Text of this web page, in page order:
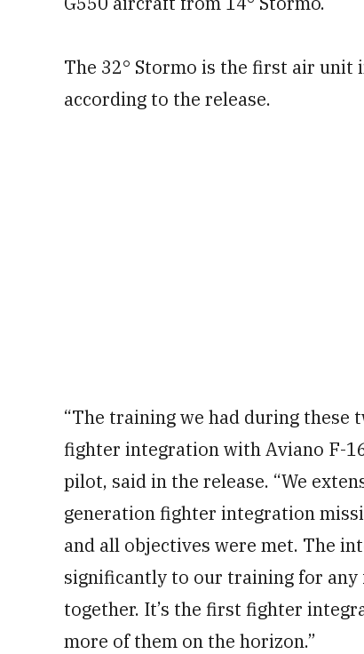
The 32° Stormo is the first air unit
according to the release.
“The training we had during
fighter integration with Aviano F-
pilot, said in the release. “We
generation fighter integration
and all objectives were met. The
significantly to our training for
together. It’s the first fighter
more of them on the horizon.”